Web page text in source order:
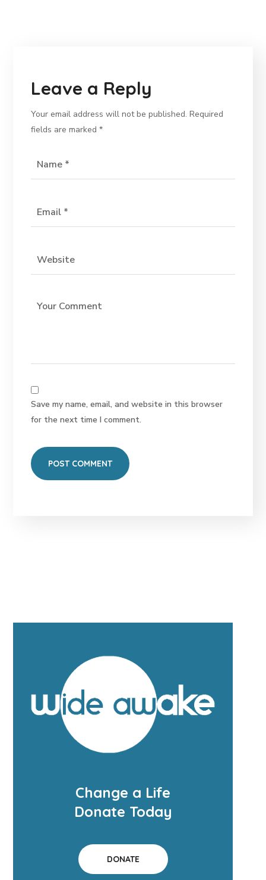
Leave a Reply
Your email address will not be published. Required
fields are marked*
Save my name, email, and website in this browser
for the next time I comment.
Change a Life
Donate Today
DONATE